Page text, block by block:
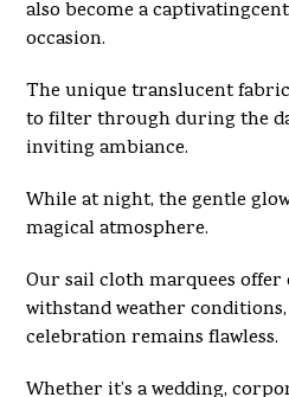
also become a
occasion.
The unique translucent
to filter through during the
inviting ambiance.
While at night, the gentle
magical atmosphere.
Our sail cloth marquees
withstand weather
celebration remains flawless.
Whether it’s a wedding,